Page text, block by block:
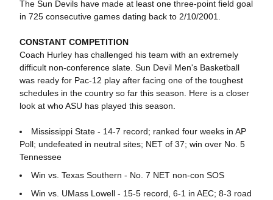
The Sun Devils have made at least one three-point field goal
in 725 consecutive games dating back to 2/10/2001.
CONSTANT COMPETITION
Coach Hurley has challenged his team with an extremely
difficult non-conference slate. Sun Devil Men's Basketball
was ready for Pac-12 play after facing one of the toughest
schedules in the country so far this season. Here is a closer
look at who ASU has played this season.
Mississippi State - 14-7 record; ranked four weeks in AP
Poll; undefeated in neutral sites; NET of 37; win over No. 5
Tennessee
Win vs. Texas Southern - No. 7 NET non-con SOS
Win vs. UMass Lowell - 15-5 record, 6-1 in AEC; 8-3 road